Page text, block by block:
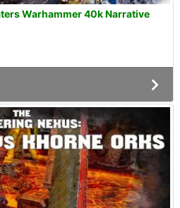
Warhammer 40k Narrative